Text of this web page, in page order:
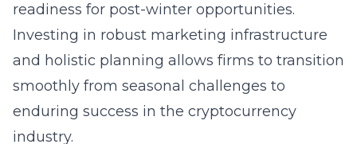
readiness for post-winter opportunities.
Investing in robust marketing infrastructure
and holistic planning allows firms to transition
smoothly from seasonal challenges to
enduring success in the cryptocurrency
industry.